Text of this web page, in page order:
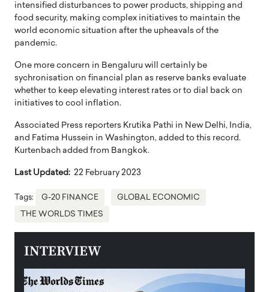
intensified disturbances to power products, shipping and
food security, making complex initiatives to maintain the
world economic situation after the upheavals of the
pandemic.
One more concern in Bengaluru will certainly be
sychronisation on financial plan as reserve banks evaluate
whether to keep elevating interest rates or to dial back on
initiatives to cool inflation.
Associated Press reporters Krutika Pathi in New Delhi, India,
and Fatima Hussein in Washington, added to this record.
Kurtenbach added from Bangkok.
Last Updated: 22 February 2023
Tags: G-20 FINANCE GLOBAL ECONOMIC
THE WORLDS TIMES
INTERVIEW